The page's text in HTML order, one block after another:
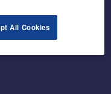
All Cookies